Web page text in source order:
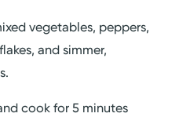
vegetables, peppers,
and simmer,
cook for 5 minutes